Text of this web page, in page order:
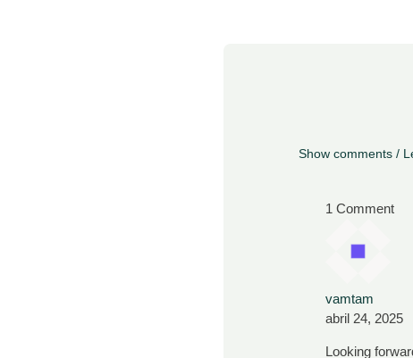
Show comments /
1 Comment
vamtam
abril 24, 2025
Looking